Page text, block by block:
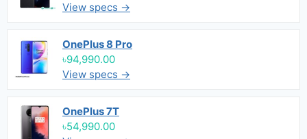
View specs →
OnePlus 8 Pro
৳94,990.00
View specs →
OnePlus 7T
৳54,990.00